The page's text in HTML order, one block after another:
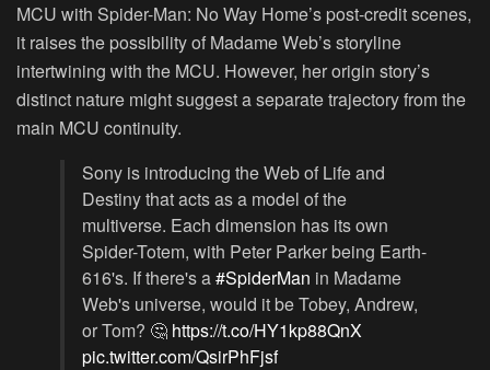
MCU with Spider-Man: No Way Home’s post-credit scenes,
it raises the possibility of Madame Web’s storyline
intertwining with the MCU. However, her origin story’s
distinct nature might suggest a separate trajectory from the
main MCU continuity.
Sony is introducing the Web of Life and
Destiny that acts as a model of the
multiverse. Each dimension has its own
Spider-Totem, with Peter Parker being Earth-
616's. If there's a#SpiderMan in Madame
Web's universe, would it be Tobey, Andrew,
or Tom? 🤔 https://t.co/HY1kp88QnX
pic.twitter.com/QsirPhFjsf